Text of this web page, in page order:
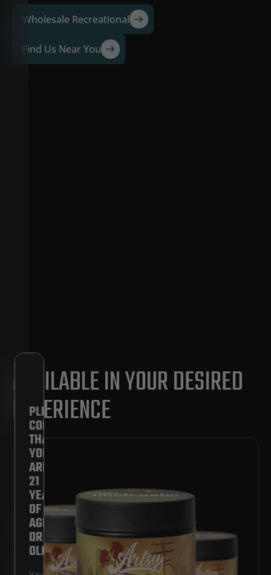
PLEASE
CONFIRM
THAT
YOU
ARE
21
YEARS
OF
AGE
OR
OLDER.
Wholesale Recreational
Find Us Near You
AVAILABLE IN YOUR DESIRED
EXPERIENCE